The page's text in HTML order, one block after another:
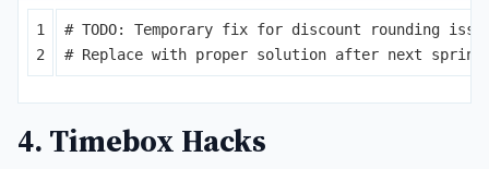
1
# TODO: Temporary fix for discount rounding
4. Timebox Hacks